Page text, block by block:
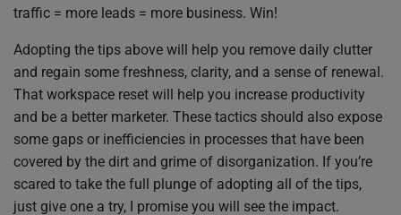
traffic = more leads = more business. Win!
Adopting the tips above will help you remove daily clutter
and regain some freshness, clarity, and a sense of renewal.
That workspace reset will help you increase productivity
and be a better marketer. These tactics should also expose
some gaps or inefficiencies in processes that have been
covered by the dirt and grime of disorganization. If you’re
scared to take the full plunge of adopting all of the tips,
just give one a try, I promise you will see the impact.